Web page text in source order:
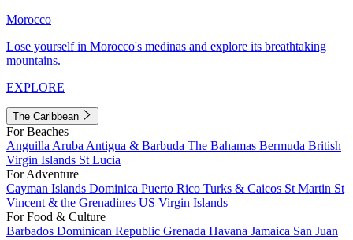
Morocco
Lose yourself in Morocco's medinas and explore its breathtaking
mountains.
EXPLORE
The Caribbean
For Beaches
Anguilla Aruba Antigua & Barbuda The Bahamas Bermuda British
Virgin Islands St Lucia
For Adventure
Cayman Islands Dominica Puerto Rico Turks & Caicos St Martin St
Vincent & the Grenadines US Virgin Islands
For Food & Culture
Barbados Dominican Republic Grenada Havana Jamaica San Juan